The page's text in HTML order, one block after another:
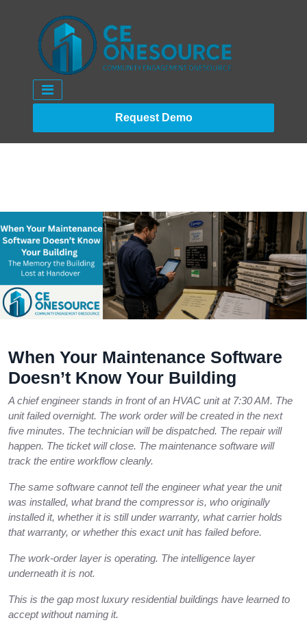
Request Demo
When Your Maintenance Software
Doesn’t Know Your Building
A chief engineer stands in front of an HVAC unit at 7:30 AM. The
unit failed overnight. The work order will be created in the next
five minutes. The technician will be dispatched. The repair will
happen. The ticket will close. The maintenance software will
track the entire workflow cleanly.
The same software cannot tell the engineer what year the unit
was installed, what brand the compressor is, who originally
installed it, whether it is still under warranty, what carrier holds
that warranty, or whether this exact unit has failed before.
The work-order layer is operating. The intelligence layer
underneath it is not.
This is the gap most luxury residential buildings have learned to
accept without naming it.